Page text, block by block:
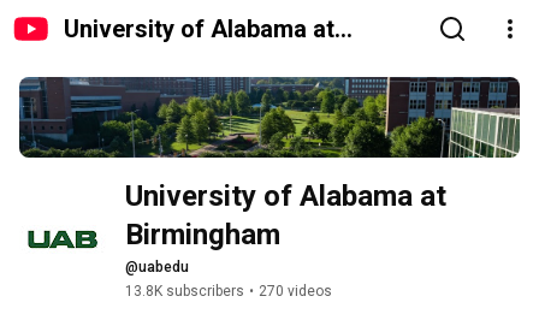
University of Alabama at
University of Alabama at
Birmingham
@uabedu
13.8K subscribers • 270 videos